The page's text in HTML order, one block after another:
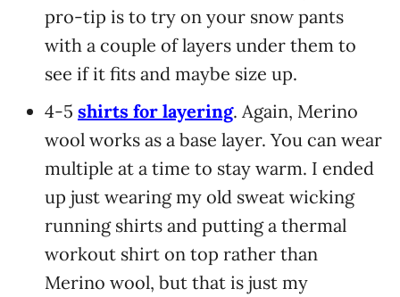
pro-tip is to try on your snow pants
with a couple of layers under them to
see if it fits and maybe size up.
4-5 shirts for layering. Again, Merino
wool works as a base layer. You can wear
multiple at a time to stay warm. I ended
up just wearing my old sweat wicking
running shirts and putting a thermal
workout shirt on top rather than
Merino wool, but that is just my